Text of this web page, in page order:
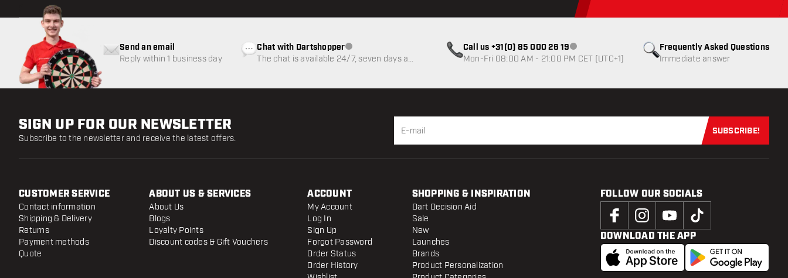
Frequently Asked Questions
Immediate answer
Send an email
Reply within 1 business day
Chat with DartshopperCustomer service not available
The chat is available 24/7, seven days a
Call us +31(0) 85 000 26 19Customer service not available
Mon-Fri 08:00 AM - 21:00 PM CET (UTC+1)
SIGN UP FOR OUR NEWSLETTER
Subscribe to the newsletter and receive the latest offers.
Subscribe
SUBSCRIBE!
CUSTOMER SERVICE
Contact information
Shipping & Delivery
Returns
Payment methods
Quote
ABOUT US & SERVICES
About Us
Blogs
Loyalty Points
Discount codes & Gift Vouchers
ACCOUNT
My Account
Log In
Sign Up
Forgot Password
Order Status
Order History
SHOPPING & INSPIRATION
Dart Decision Aid
Sale
New
Launches
Brands
Product Personalization
FOLLOW OUR SOCIALS
DOWNLOAD THE APP